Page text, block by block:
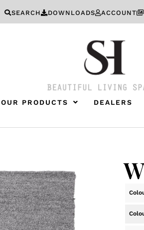
SEARCH DOWNLOADS ACCOUNT
OUR PRODUCTS DEALERS